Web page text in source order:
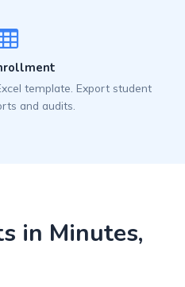
template. Export student
and audits.
in Minutes,